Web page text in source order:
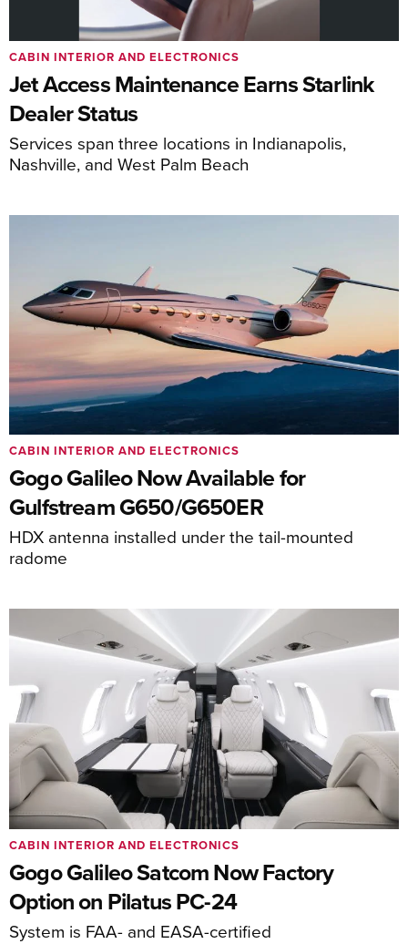
Jet Access Maintenance Earns Starlink
Dealer Status
Services span three locations in Indianapolis,
Nashville, and West Palm Beach
CABIN INTERIOR AND ELECTRONICS
Gogo Galileo Now Available for
Gulfstream G650/G650ER
HDX antenna installed under the tail-mounted
radome
CABIN INTERIOR AND ELECTRONICS
Gogo Galileo Satcom Now Factory
Option on Pilatus PC-24
System is FAA- and EASA-certified
CABIN INTERIOR AND ELECTRONICS